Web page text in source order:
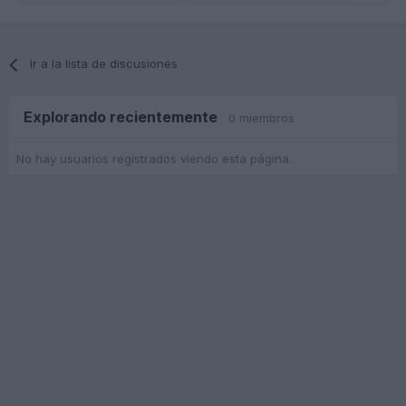
Ir a la lista de discusiones
Explorando recientemente 0 miembros
No hay usuarios registrados viendo esta página.